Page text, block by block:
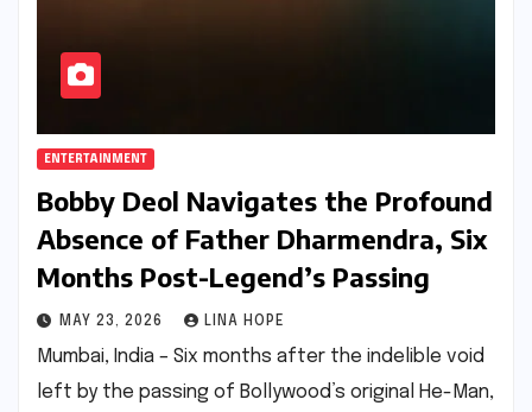
ENTERTAINMENT
Bobby Deol Navigates the Profound
Absence of Father Dharmendra, Six
Months Post-Legend’s Passing
MAY 23, 2026 LINA HOPE
Mumbai, India – Six months after the indelible void
left by the passing of Bollywood’s original He-Man,